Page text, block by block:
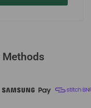
Methods